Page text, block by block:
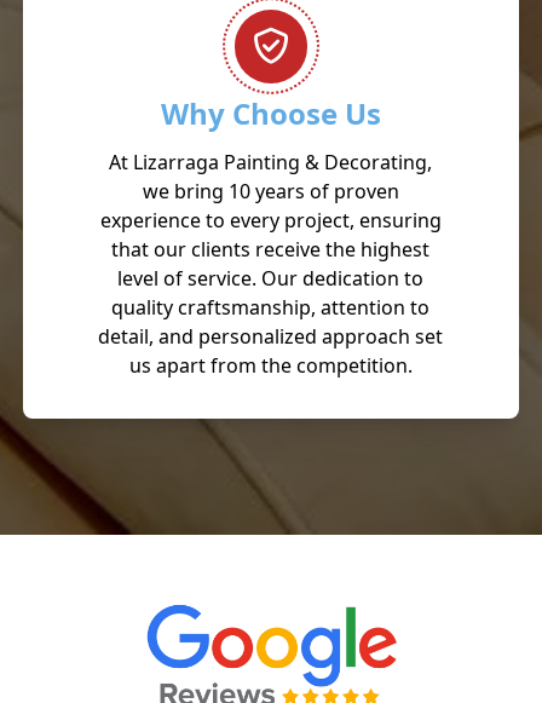
Why Choose Us
At Lizarraga Painting & Decorating,
we bring 10 years of proven
experience to every project, ensuring
that our clients receive the highest
level of service. Our dedication to
quality craftsmanship, attention to
detail, and personalized approach set
us apart from the competition.